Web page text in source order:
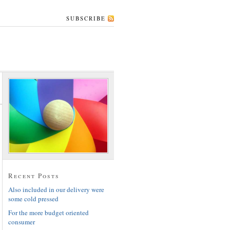
SUBSCRIBE
Recent Posts
Also included in our delivery were
some cold pressed
For the more budget oriented
consumer